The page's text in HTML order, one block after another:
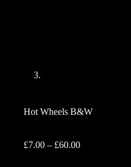
Hot Wheels B&W
£7.00 – £60.00Price